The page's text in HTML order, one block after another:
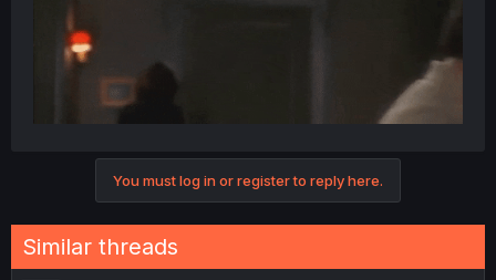
You must log in or register to reply here.
Similar threads